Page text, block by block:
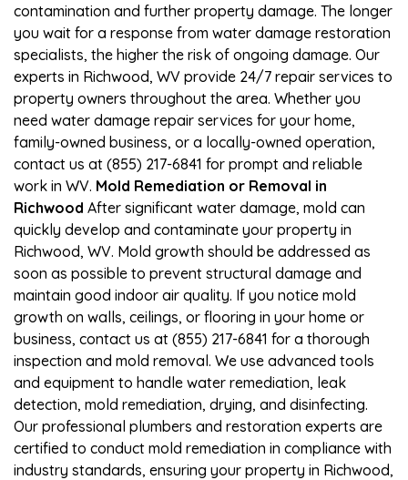
contamination and further property damage. The longer
you wait for a response from water damage restoration
specialists, the higher the risk of ongoing damage. Our
experts in Richwood, WV provide 24/7 repair services to
property owners throughout the area. Whether you
need water damage repair services for your home,
family-owned business, or a locally-owned operation,
contact us at (855) 217-6841 for prompt and reliable
work in WV. Mold Remediation or Removal in
Richwood After significant water damage, mold can
quickly develop and contaminate your property in
Richwood, WV. Mold growth should be addressed as
soon as possible to prevent structural damage and
maintain good indoor air quality. If you notice mold
growth on walls, ceilings, or flooring in your home or
business, contact us at (855) 217-6841 for a thorough
inspection and mold removal. We use advanced tools
and equipment to handle water remediation, leak
detection, mold remediation, drying, and disinfecting.
Our professional plumbers and restoration experts are
certified to conduct mold remediation in compliance with
industry standards, ensuring your property in Richwood,